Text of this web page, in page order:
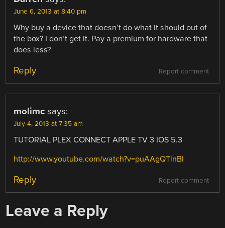
June 6, 2013 at 8:40 pm
Why buy a device that doesn’t do what it should out of
the box? I don’t get it. Pay a premium for hardware that
does less?
Report comment
Reply
molimc says:
July 4, 2013 at 7:35 am
TUTORIAL PLEX CONNECT APPLE TV 3 IOS 5.3
http://www.youtube.com/watch?v=puAAgQTlnBI
Report comment
Reply
Leave a Reply